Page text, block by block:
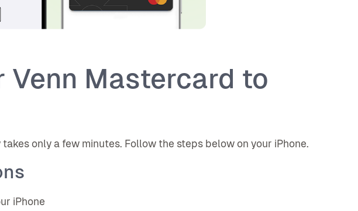
Venn Mastercard to
only a few minutes. Follow the steps below on your iPhone.
iPhone